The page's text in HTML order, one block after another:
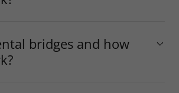
bridges and how